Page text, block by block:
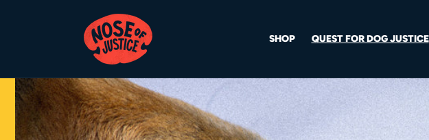
SHOP QUEST FOR DOG JUSTICE